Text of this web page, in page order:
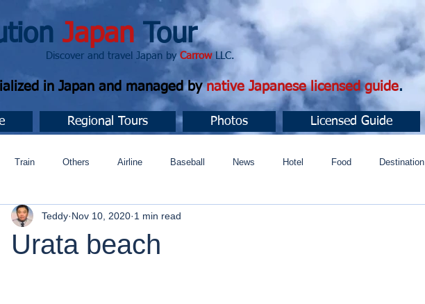
Japan Tour
and travel Japan by CarrowLLC.
in Japan and managed bynative Japanese licensed guide.
Regional Tours Photos Licensed Guide
Train Others Airline Baseball News Hotel Food Destination
今すぐ始める コミュニティ
Urata beach
Teddy Nov 10, 2020 1 min read